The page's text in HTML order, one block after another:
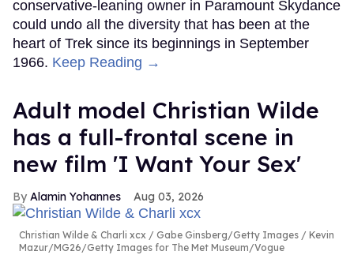
conservative-leaning owner in Paramount Skydance
could undo all the diversity that has been at the
heart of Trek since its beginnings in September
1966. Keep Reading →
Adult model Christian Wilde
has a full-frontal scene in
new film 'I Want Your Sex'
Alamin Yohannes Aug 03, 2026
Christian Wilde & Charli xcx
Gabe Ginsberg/Getty Images / Kevin
Mazur/MG26/Getty Images for The Met Museum/Vogue